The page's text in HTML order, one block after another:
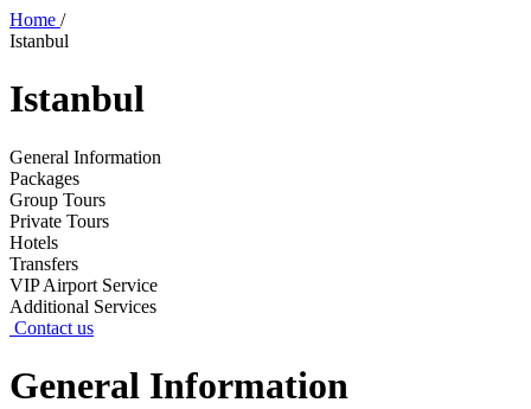
Home /
Istanbul
Istanbul
General Information
Packages
Group Tours
Private Tours
Hotels
Transfers
VIP Airport Service
Additional Services
Contact us
General Information